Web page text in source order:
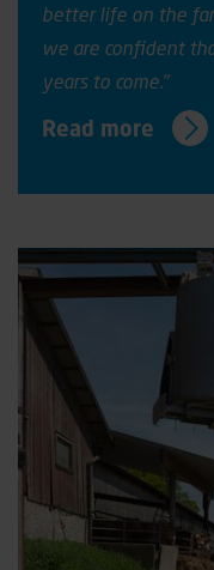
better life on the
we are confident
years to come."
Read more